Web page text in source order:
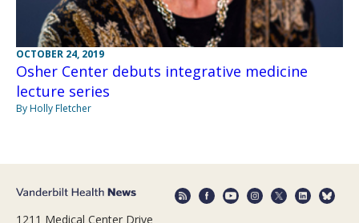
OCTOBER 24, 2019
Osher Center debuts integrative medicine
lecture series
By Holly Fletcher
1211 Medical Center Drive